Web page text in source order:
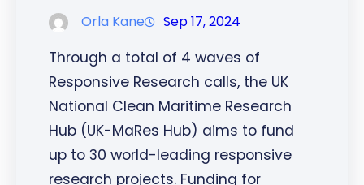
Orla Kane Sep 17, 2024
Through a total of 4 waves of
Responsive Research calls, the UK
National Clean Maritime Research
Hub (UK-MaRes Hub) aims to fund
up to 30 world-leading responsive
research projects. Funding for